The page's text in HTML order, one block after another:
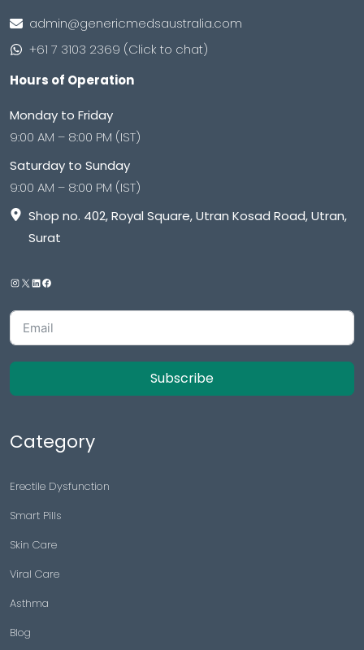
admin@genericmedsaustralia.com
+61 7 3103 2369 (Click to chat)
Hours of Operation
Monday to Friday
9:00 AM – 8:00 PM (IST)
Saturday to Sunday
9:00 AM – 8:00 PM (IST)
Shop no. 402, Royal Square, Utran Kosad Road, Utran,
Surat
Subscribe
Category
Erectile Dysfunction
Smart Pills
Skin Care
Viral Care
Asthma
Blog